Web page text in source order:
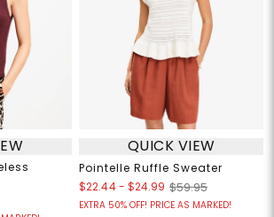
QUICK VIEW
Pointelle Ruffle Sweater
$22.44- $24.99 $59.95
EXTRA 50% OFF! PRICE AS MARKED!